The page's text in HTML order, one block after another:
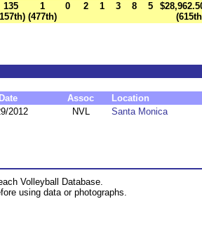
135
1
(477th)
0 2 1 3 8 5
Date Assoc
Location
2012 NVL Santa Monica
Volleyball Database.
using data or photographs.